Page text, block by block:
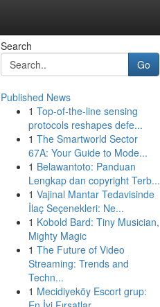
Search
Go
Published News
1 Top-of-the-line sensing
protocols reshapes defe...
1 The Smartworld Sector
67A: Your Guide to Mode...
1 Belawantoto: Panduan
Lengkap dan copyright Terb...
1 Vajinal Mantar Tedavisinde
İlaç Seçenekleri: Ne...
1 Kobold Bard: Tiny Musician,
Mighty Magic
1 The Future of Video
Streaming: Trends and
Techn...
1 Mecidiyeköy Escort grup: